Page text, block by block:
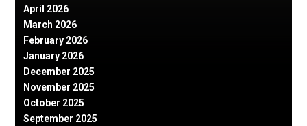
April 2026
March 2026
February 2026
January 2026
December 2025
November 2025
October 2025
September 2025